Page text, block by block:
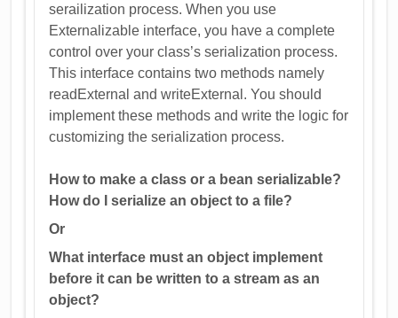
serailization process. When you use
Externalizable interface, you have a complete
control over your class’s serialization process.
This interface contains two methods namely
readExternal and writeExternal. You should
implement these methods and write the logic for
customizing the serialization process.
How to make a class or a bean serializable?
How do I serialize an object to a file?
Or
What interface must an object implement
before it can be written to a stream as an
object?